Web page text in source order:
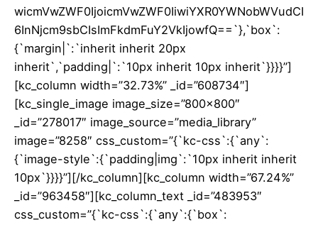
wicmVwZWF0IjoicmVwZWF0IiwiYXR0YWNobWVudCI
6InNjcm9sbCIsImFkdmFuY2VkIjowfQ==`},`box`:
{`margin|`:`inherit inherit 20px
inherit`,`padding|`:`10px inherit 10px inherit`}}}}”]
[kc_column width=”32.73%” _id=”608734″]
[kc_single_image image_size=”800×800″
_id=”278017″ image_source=”media_library”
image=”8258″ css_custom=”{`kc-css`:{`any`:
{`image-style`:{`padding|img`:`10px inherit inherit
10px`}}}}”][/kc_column][kc_column width=”67.24%”
_id=”963458″][kc_column_text _id=”483953″
css_custom=”{`kc-css`:{`any`:{`box`: